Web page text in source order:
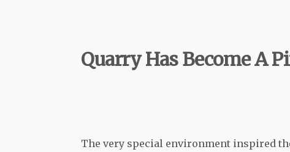
Quarry Has Become A
The very special environment inspired